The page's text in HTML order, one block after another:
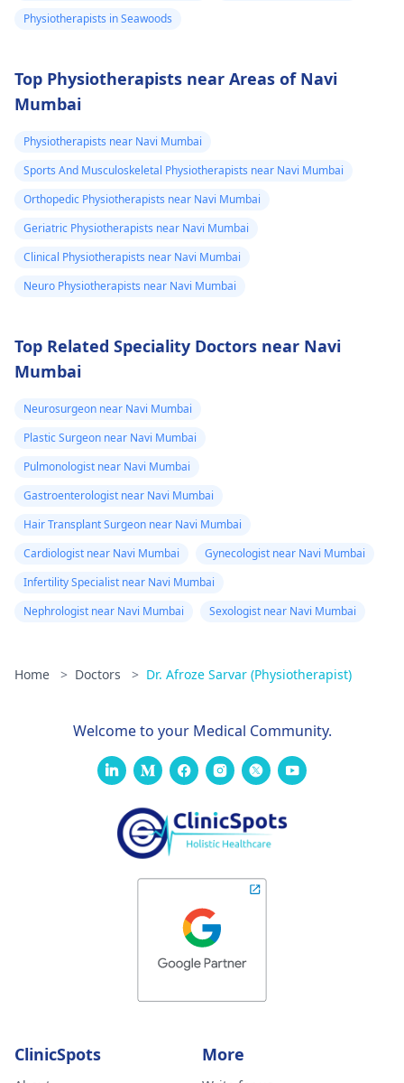
Physiotherapists in Seawoods
Top Physiotherapists near Areas of Navi
Mumbai
Physiotherapists near Navi Mumbai
Sports And Musculoskeletal Physiotherapists near Navi Mumbai
Orthopedic Physiotherapists near Navi Mumbai
Geriatric Physiotherapists near Navi Mumbai
Clinical Physiotherapists near Navi Mumbai
Neuro Physiotherapists near Navi Mumbai
Top Related Speciality Doctors near Navi
Mumbai
Neurosurgeon near Navi Mumbai
Plastic Surgeon near Navi Mumbai
Pulmonologist near Navi Mumbai
Gastroenterologist near Navi Mumbai
Hair Transplant Surgeon near Navi Mumbai
Cardiologist near Navi Mumbai
Gynecologist near Navi Mumbai
Infertility Specialist near Navi Mumbai
Nephrologist near Navi Mumbai
Sexologist near Navi Mumbai
Home > Doctors > Dr. Afroze Sarvar (Physiotherapist)
Welcome to your Medical Community.
ClinicSpots More